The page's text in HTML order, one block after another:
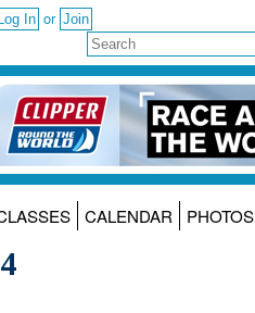
or
CALENDAR PHOTOS